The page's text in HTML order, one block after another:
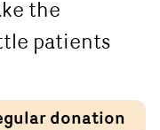
the
patients
donation